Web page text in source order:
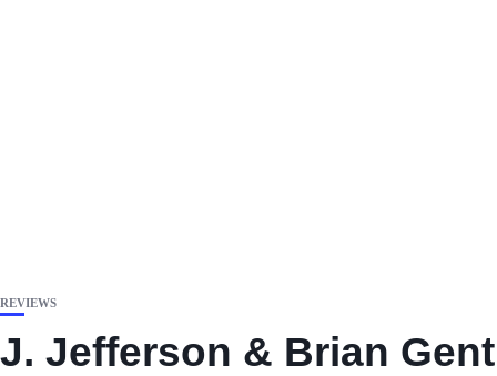
REVIEWS
J. Jefferson & Brian